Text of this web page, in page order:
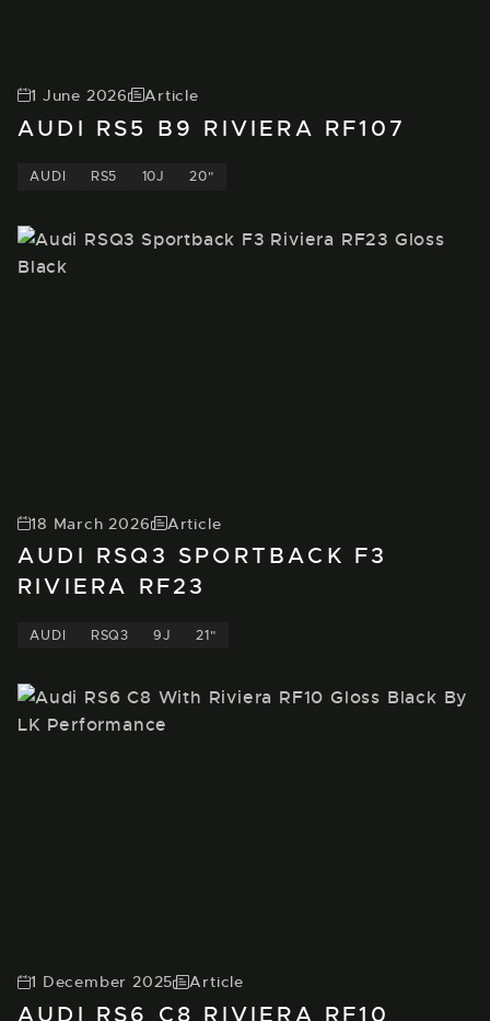
1 June 2026 Article
AUDI RS5 B9 RIVIERA RF107
AUDI RS5 10J 20"
18 March 2026 Article
AUDI RSQ3 SPORTBACK F3
RIVIERA RF23
AUDI RSQ3 9J 21"
1 December 2025 Article
AUDI RS6 C8 RIVIERA RF10